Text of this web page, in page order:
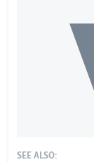
SEE ALSO: